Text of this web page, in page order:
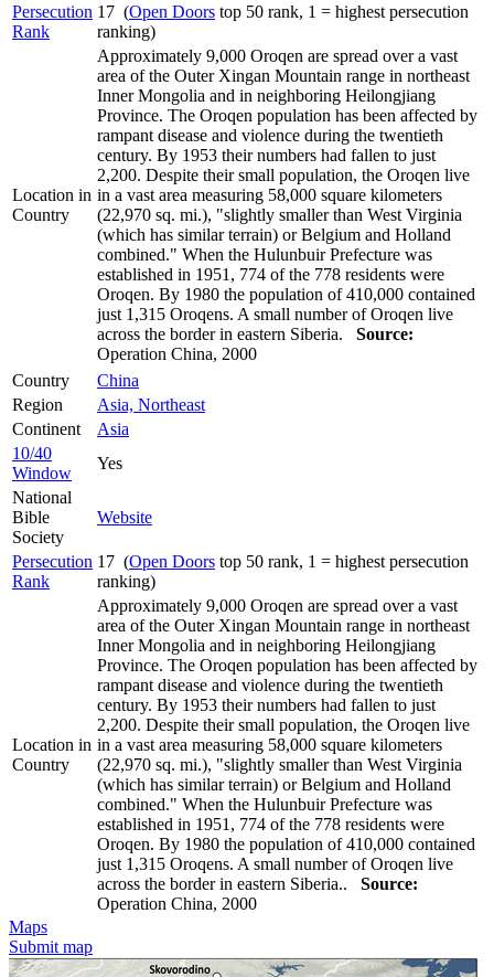
Persecution
Rank
17 (Open Doors top 50 rank, 1 = highest persecution
ranking)
Location in
Country
Approximately 9,000 Oroqen are spread over a vast
area of the Outer Xingan Mountain range in northeast
Inner Mongolia and in neighboring Heilongjiang
Province. The Oroqen population has been affected by
rampant disease and violence during the twentieth
century. By 1953 their numbers had fallen to just
2,200. Despite their small population, the Oroqen live
in a vast area measuring 58,000 square kilometers
(22,970 sq. mi.), "slightly smaller than West Virginia
(which has similar terrain) or Belgium and Holland
combined." When the Hulunbuir Prefecture was
established in 1951, 774 of the 778 residents were
Oroqen. By 1980 the population of 410,000 contained
just 1,315 Oroqens. A small number of Oroqen live
across the border in eastern Siberia. Source:
Operation China, 2000
Country
China
Region
Asia, Northeast
Continent
Asia
10/40
Window
Yes
National
Bible
Society
Website
Persecution
Rank
17 (Open Doors top 50 rank, 1 = highest persecution
ranking)
Location in
Country
Approximately 9,000 Oroqen are spread over a vast
area of the Outer Xingan Mountain range in northeast
Inner Mongolia and in neighboring Heilongjiang
Province. The Oroqen population has been affected by
rampant disease and violence during the twentieth
century. By 1953 their numbers had fallen to just
2,200. Despite their small population, the Oroqen live
in a vast area measuring 58,000 square kilometers
(22,970 sq. mi.), "slightly smaller than West Virginia
(which has similar terrain) or Belgium and Holland
combined." When the Hulunbuir Prefecture was
established in 1951, 774 of the 778 residents were
Oroqen. By 1980 the population of 410,000 contained
just 1,315 Oroqens. A small number of Oroqen live
across the border in eastern Siberia.. Source:
Operation China, 2000
Maps
Submit map